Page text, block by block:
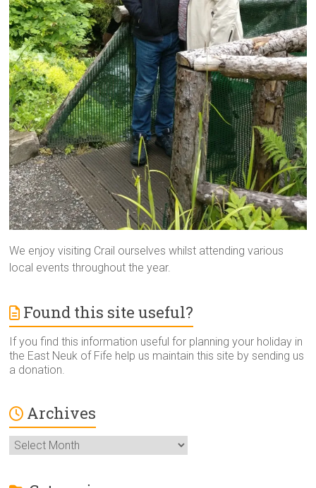
We enjoy visiting Crail ourselves whilst attending various
local events throughout the year.
Found this site useful?
If you find this information useful for planning your holiday in
the East Neuk of Fife help us maintain this site by sending us
a donation.
Archives
Archives